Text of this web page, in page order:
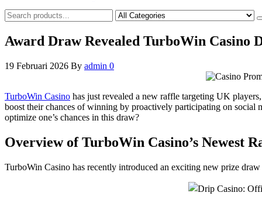
Award Draw Revealed TurboWin Casino
19 Februari 2026 By admin 0
TurboWin Casino has just revealed a new raffle targeting UK
boost their chances of winning by proactively participating on social
optimize one’s chances in this draw?
Overview of TurboWin Casino’s Newest
TurboWin Casino has recently introduced an exciting new prize